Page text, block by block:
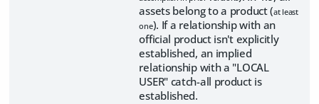
assets belong to a product (at least
one). If a relationship with an
official product isn't explicitly
established, an implied
relationship with a "LOCAL
USER" catch-all product is
established.